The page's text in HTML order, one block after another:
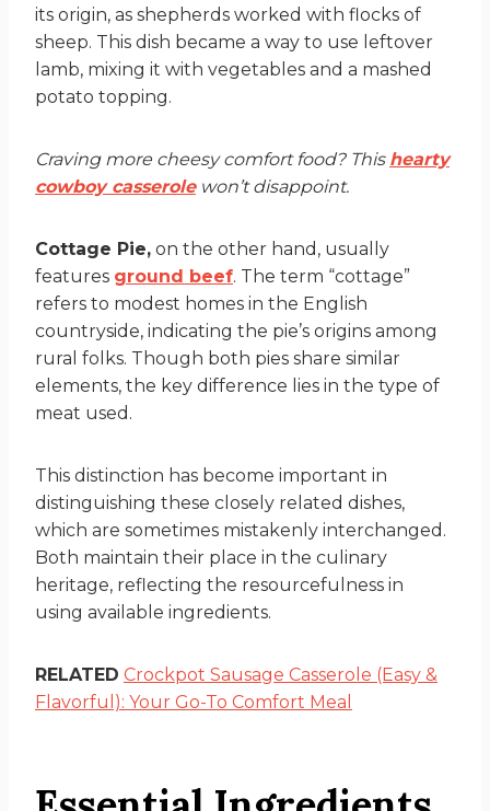
its origin, as shepherds worked with flocks of
sheep. This dish became a way to use leftover
lamb, mixing it with vegetables and a mashed
potato topping.
Craving more cheesy comfort food? This hearty
cowboy casserolewon’t disappoint.
Cottage Pie, on the other hand, usually
features ground beef. The term “cottage”
refers to modest homes in the English
countryside, indicating the pie’s origins among
rural folks. Though both pies share similar
elements, the key difference lies in the type of
meat used.
This distinction has become important in
distinguishing these closely related dishes,
which are sometimes mistakenly interchanged.
Both maintain their place in the culinary
heritage, reflecting the resourcefulness in
using available ingredients.
RELATED Crockpot Sausage Casserole (Easy &
Flavorful): Your Go-To Comfort Meal